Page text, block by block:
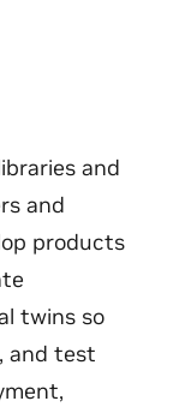
and
and
products
twins so
and test